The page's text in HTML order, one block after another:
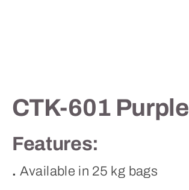
CTK-601 Purple
Features:
. Available in 25 kg bags